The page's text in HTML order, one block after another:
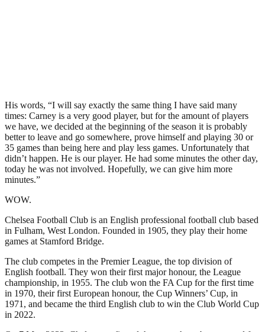
His words, “I will say exactly the same thing I have said many
times: Carney is a very good player, but for the amount of players
we have, we decided at the beginning of the season it is probably
better to leave and go somewhere, prove himself and playing 30 or
35 games than being here and play less games. Unfortunately that
didn’t happen. He is our player. He had some minutes the other day,
today he was not involved. Hopefully, we can give him more
minutes.”
WOW.
Chelsea Football Club is an English professional football club based
in Fulham, West London. Founded in 1905, they play their home
games at Stamford Bridge.
The club competes in the Premier League, the top division of
English football. They won their first major honour, the League
championship, in 1955. The club won the FA Cup for the first time
in 1970, their first European honour, the Cup Winners’ Cup, in
1971, and became the third English club to win the Club World Cup
in 2022.